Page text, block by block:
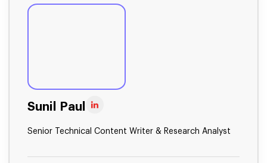
Sunil Paul
Senior Technical Content Writer & Research Analyst